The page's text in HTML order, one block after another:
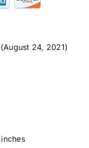
(August 24, 2021)
inches